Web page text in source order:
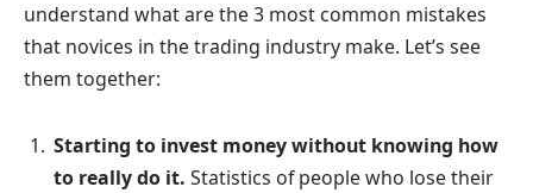
understand what are the 3 most common mistakes
that novices in the trading industry make. Let’s see
them together:
Starting to invest money without knowing how
to really do it. Statistics of people who lose their